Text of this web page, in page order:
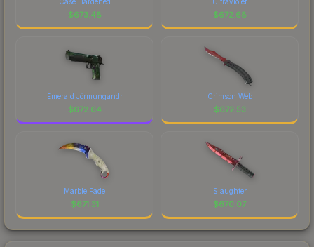
$673.48 $672.68
Emerald Jörmungandr
$672.64
Crimson Web
$672.53
Marble Fade
$671.31
Slaughter
$670.07